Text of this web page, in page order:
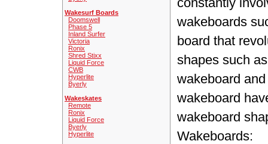
Wakesurf Boards
Doomswell
Phase 5
Inland Surfer
Victoria
Ronix
Shred Stixx
Liquid Force
CWB
Hyperlite
Byerly
Wakeskates
Remote
Ronix
Liquid Force
Byerly
Hyperlite
wakeboards
board that
shapes such
wakeboard
wakeboard
wakeboard
Wakeboards: